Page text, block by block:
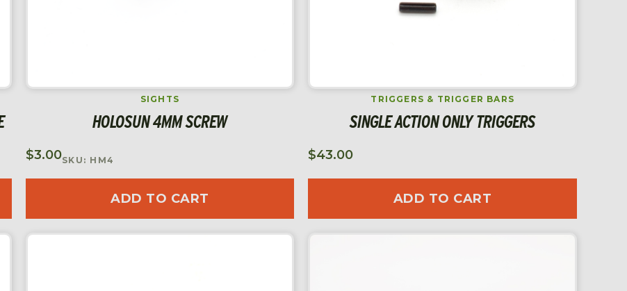
SIGHTS
HOLOSUN 4MM SCREW
$3.00SKU: HM4
ADD TO CART
TRIGGERS & TRIGGER BARS
SINGLE ACTION ONLY TRIGGERS
$43.00
ADD TO CART